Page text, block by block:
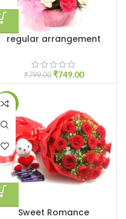
regular arrangement
₹799.00 ₹749.00
-14%
Sweet Romance